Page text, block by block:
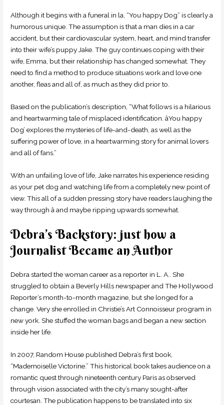
Although it begins with a funeral in la, “You happy Dog” is clearly a
humorous unique. The assumption is that a man dies in a car
accident, but their cardiovascular system, heart, and mind transfer
into their wife’s puppy Jake. The guy continues coping with their
wife, Emma, but their relationship has changed somewhat. They
need to find a method to produce situations work and love one
another, fleas and all of, as much as they did prior to.
Based on the publication’s description, “What follows is a hilarious
and heartwarming tale of misplaced identification. âYou happy
Dog’ explores the mysteries of life-and-death, as well as the
suffering power of love, in a heartwarming story for animal lovers
and all of fans.”
With an unfailing love of life, Jake narrates his experience residing
as your pet dog and watching life from a completely new point of
view. This all of a sudden pressing story have readers laughing the
way through â and maybe ripping upwards somewhat.
Debra’s Backstory: just how a
Journalist Became an Author
Debra started the woman career as a reporter in L. A.. She
struggled to obtain a Beverly Hills newspaper and The Hollywood
Reporter’s month-to-month magazine, but she longed for a
change. Very she enrolled in Christie’s Art Connoisseur program in
new york. She stuffed the woman bags and began a new section
inside her life.
In 2007, Random House published Debra’s first book,
“Mademoiselle Victorine.” This historical book takes audience on a
romantic quest through nineteenth century Paris as observed
through vision associated with the city’s many sought-after
courtesan. The publication happens to be translated into six